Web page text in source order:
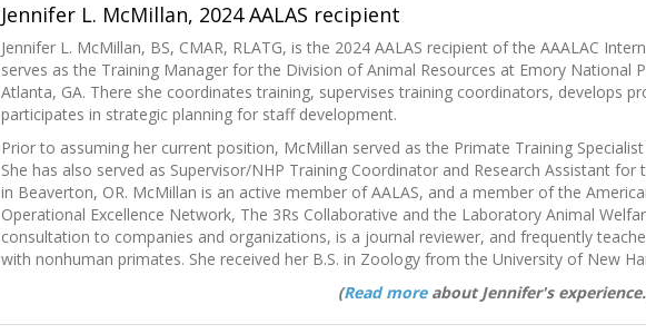
Jennifer L. McMillan, 2024 AALAS recipient
Jennifer L. McMillan, BS, CMAR, RLATG, is the 2024 AALAS recipient of the AAALAC
serves as the Training Manager for the Division of Animal Resources at Emory National
Atlanta, GA. There she coordinates training, supervises training coordinators, develops
participates in strategic planning for staff development.
Prior to assuming her current position, McMillan served as the Primate Training
She has also served as Supervisor/NHP Training Coordinator and Research Assistant
in Beaverton, OR. McMillan is an active member of AALAS, and a member of the
Operational Excellence Network, The 3Rs Collaborative and the Laboratory Animal
consultation to companies and organizations, is a journal reviewer, and frequently
with nonhuman primates. She received her B.S. in Zoology from the University of New
(Read moreabout Jennifer's